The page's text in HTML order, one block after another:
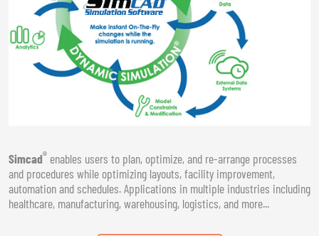
Simcad® enables users to plan, optimize, and re-arrange processes
and procedures while optimizing layouts, facility improvement,
automation and schedules. Applications in multiple industries including
healthcare, manufacturing, warehousing, logistics, and more...